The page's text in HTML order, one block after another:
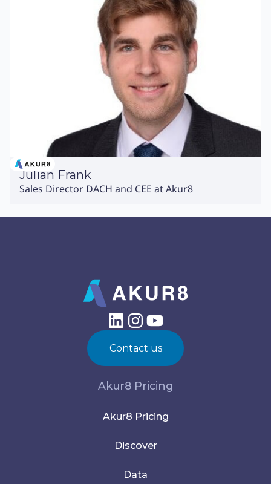
Julian Frank
Sales Director DACH and CEE at Akur8
Contact us
Akur8 Pricing
Akur8 Pricing
Discover
Data